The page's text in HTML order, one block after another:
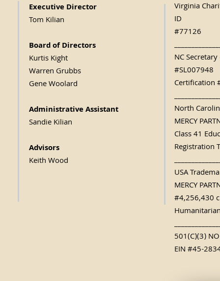
Executive Director
Tom Kilian
Board of Directors
Kurtis Kight
Warren Grubbs
Gene Woolard
Administrative Assistant
Sandie Kilian
Advisors
Keith Wood
Virginia
ID
#77126
NC
#SL007948
Certification
North
MERCY
Class 41
Registration
USA
MERCY
#4,256,430
501(C)(3)
EIN #45-